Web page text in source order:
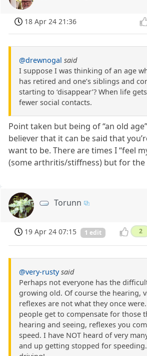
18 Apr 24 21:36
@drewnogal said
I suppose I was thinking of an age
has retired and one’s siblings and
starting to ‘disappear’? When life
fewer social contacts.
Point taken but being of “an old
believer that it can be said that
want to be. There are times I “feel
(some arthritis/stiffness) but for the
Torunn
19 Apr 24 07:15 1 edit 2
@very-rusty said
Perhaps not everyone has the
growing old. Of course the hearing,
reflexes are not what they once
people get to compensate for those
hearing and seeing, reflexes you
speed. I have NOT heard of very
and up getting stopped for